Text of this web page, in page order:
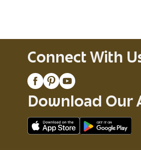
Connect With
Download Our